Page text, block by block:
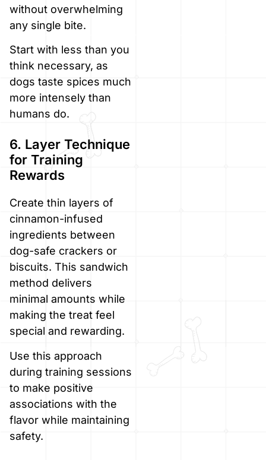
without overwhelming
any single bite.
Start with less than you
think necessary, as
dogs taste spices much
more intensely than
humans do.
6. Layer Technique
for Training
Rewards
Create thin layers of
cinnamon-infused
ingredients between
dog-safe crackers or
biscuits. This sandwich
method delivers
minimal amounts while
making the treat feel
special and rewarding.
Use this approach
during training sessions
to make positive
associations with the
flavor while maintaining
safety.